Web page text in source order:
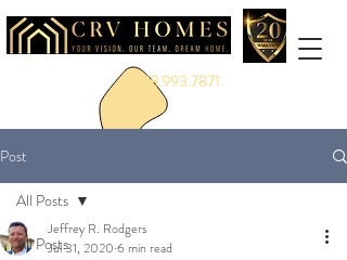
888.993.7871
Post
All Posts
All Posts
Jeffrey R. Rodgers
Jul 31, 2020 6 min read